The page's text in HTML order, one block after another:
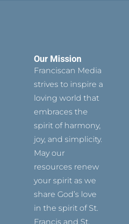
Our Mission
Franciscan Media
strives to inspire a
loving world that
embraces the
spirit of harmony,
joy, and simplicity.
May our
resources renew
your spirit as we
share God’s love
in the spirit of St.
Francis and St.